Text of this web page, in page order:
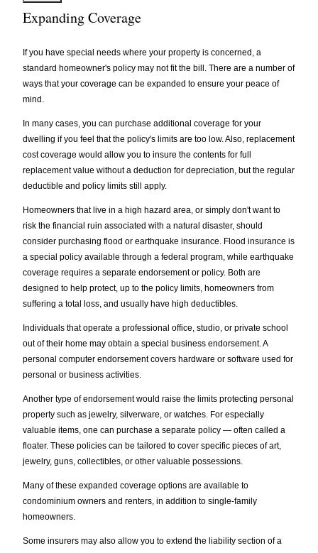
Expanding Coverage
If you have special needs where your property is concerned, a
standard homeowner's policy may not fit the bill. There are a number of
ways that your coverage can be expanded to ensure your peace of
mind.
In many cases, you can purchase additional coverage for your
dwelling if you feel that the policy's limits are too low. Also, replacement
cost coverage would allow you to insure the contents for full
replacement value without a deduction for depreciation, but the regular
deductible and policy limits still apply.
Homeowners that live in a high hazard area, or simply don't want to
risk the financial ruin associated with a natural disaster, should
consider purchasing flood or earthquake insurance. Flood insurance is
a special policy available through a federal program, while earthquake
coverage requires a separate endorsement or policy. Both are
designed to help protect, up to the policy limits, homeowners from
suffering a total loss, and usually have high deductibles.
Individuals that operate a professional office, studio, or private school
out of their home may obtain a special business endorsement. A
personal computer endorsement covers hardware or software used for
personal or business activities.
Another type of endorsement would raise the limits protecting personal
property such as jewelry, silverware, or watches. For especially
valuable items, one can purchase a separate policy — often called a
floater. These policies can be tailored to cover specific pieces of art,
jewelry, guns, collectibles, or other valuable possessions.
Many of these expanded coverage options are available to
condominium owners and renters, in addition to single-family
homeowners.
Some insurers may also allow you to extend the liability section of a